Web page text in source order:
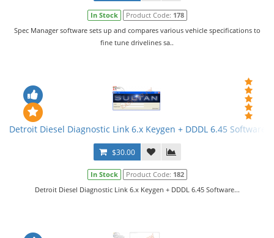
In Stock Product Code: 178
Spec Manager software sets up and compares various vehicle specifications to
fine tune drivelines sa..
Detroit Diesel Diagnostic Link 6.x Keygen + DDDL 6.45 Software
$30.00
In Stock Product Code: 182
Detroit Diesel Diagnostic Link 6.x Keygen + DDDL 6.45 Software...